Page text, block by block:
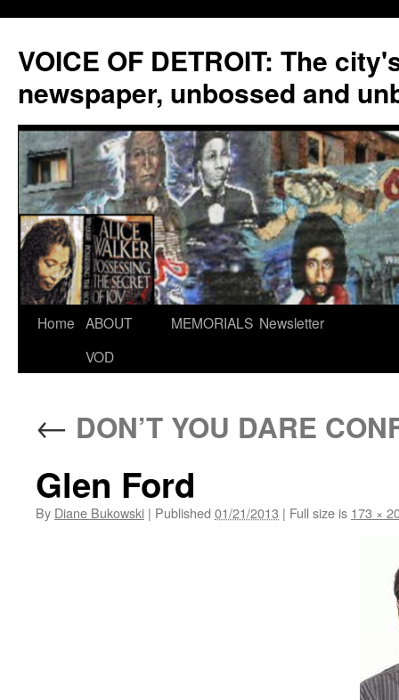
VOICE OF DETROIT: The
newspaper, unbossed and
Skip
Home ABOUT
VOD
MEMORIALS Newsletter
← DON’T YOU DARE
Glen Ford
By Diane Bukowski | Published 01/21/2013 | Full size is 173 ×